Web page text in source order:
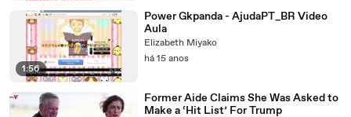
1:56
Power Gkpanda - AjudaPT_BR Video
Aula
Elizabeth Miyako
há 15 anos
Former Aide Claims She Was Asked to
Make a ‘Hit List’ For Trump